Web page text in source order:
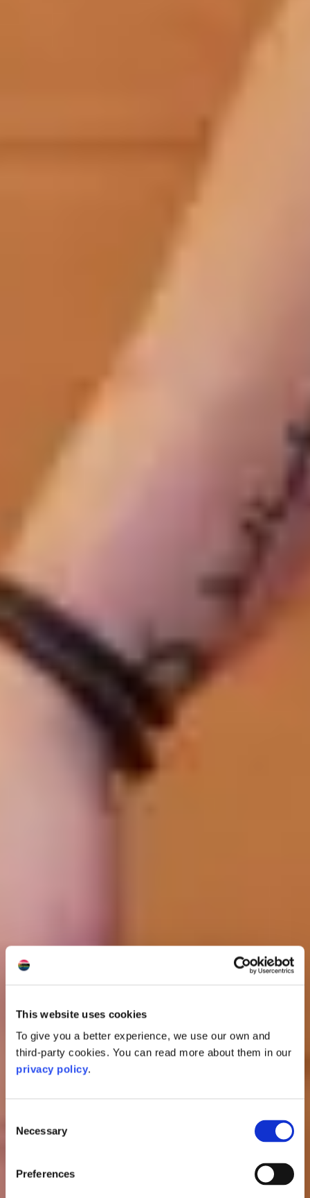
This website uses cookies
To give you a better experience, we use our own and
third-party cookies. You can read more about them in our
privacy policy.
Selection
Necessary
Preferences
Oban Distillery